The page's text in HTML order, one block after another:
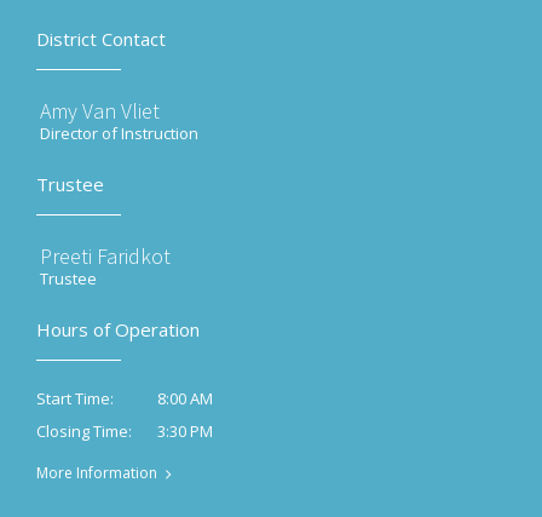
District Contact
Amy Van Vliet
Director of Instruction
Trustee
Preeti Faridkot
Trustee
Hours of Operation
Start Time:
8:00 AM
Closing Time:
3:30 PM
More Information